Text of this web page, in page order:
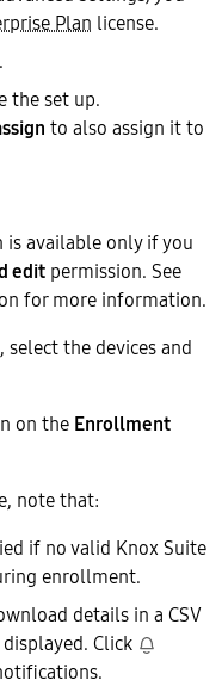
Plan license.
the set up.
to also assign it to
is available only if you
edit permission. See
for more information.
select the devices and
on the Enrollment
note that:
if no valid Knox Suite
enrollment.
details in a CSV
Click